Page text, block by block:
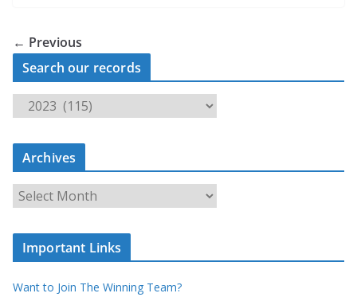
← Previous
Search our records
e
a
c
r
r
Archives
r
c
v
Important Links
Want to Join The Winning Team?